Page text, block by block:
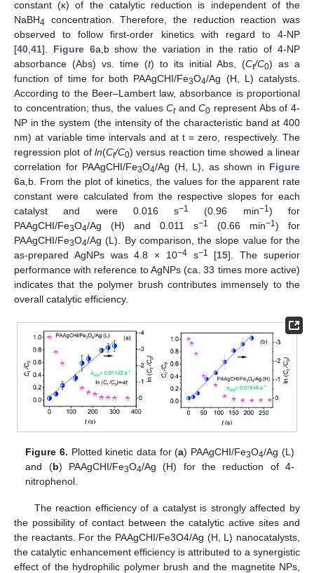
constant (κ) of the catalytic reduction is independent of the
NaBH4 concentration. Therefore, the reduction reaction was
observed to follow first-order kinetics with regard to 4-NP
[40 41]. Figure 6a,b show the variation in the ratio of 4-NP
absorbance (Abs) vs. time (t) to its initial Abs, (Ct/C0) as a
function of time for both PAAgCHI/Fe3O4/Ag (H, L) catalysts.
According to the Beer–Lambert law, absorbance is proportional
to concentration; thus, the valuesCtandC0 represent Abs of 4-
NP in the system (the intensity of the characteristic band at 400
nm) at variable time intervals and at t = zero, respectively. The
regression plot of ln(Ct/C0) versus reaction time showed a linear
correlation for PAAgCHI/Fe3O4/Ag (H, L), as shown in Figure
6a,b. From the plot of kinetics, the values for the apparent rate
constant were calculated from the respective slopes for each
catalyst and were 0.016 s−1 (0.96 min−1) for
PAAgCHI/Fe3O4/Ag (H) and 0.011 s−1 (0.66 min−1) for
PAAgCHI/Fe3O4/Ag (L). By comparison, the slope value for the
as-prepared AgNPs was 4.8 × 10−4s−1 [15]. The superior
performance with reference to AgNPs (ca. 33 times more active)
indicates that the polymer brush contributes immensely to the
overall catalytic efficiency.
Figure 6. Plotted kinetic data for (a) PAAgCHI/Fe3O4/Ag (L)
and (b) PAAgCHI/Fe3O4/Ag (H) for the reduction of 4-
nitrophenol.
The reaction efficiency of a catalyst is strongly affected by
the possibility of contact between the catalytic active sites and
the reactants. For the PAAgCHI/Fe3O4/Ag (H, L) nanocatalysts,
the catalytic enhancement efficiency is attributed to a synergistic
effect of the hydrophilic polymer brush and the magnetite NPs,